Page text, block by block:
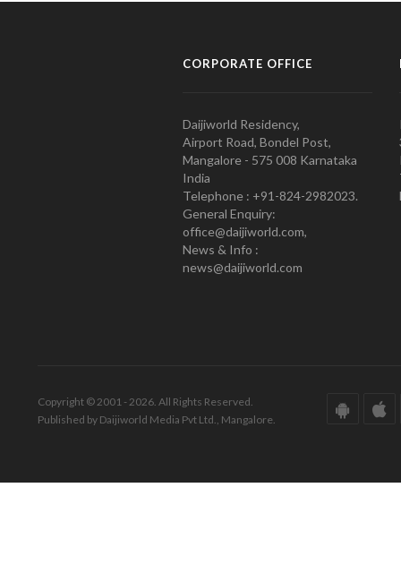
CORPORATE OFFICE
Daijiworld Residency,
Airport Road, Bondel Post,
Mangalore - 575 008 Karnataka
India
Telephone : +91-824-2982023.
General Enquiry:
office@daijiworld.com,
News & Info :
news@daijiworld.com
Copyright © 2001 - 2026. All Rights Reserved.
Published by Daijiworld Media Pvt Ltd., Mangalore.